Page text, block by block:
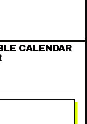
CALENDAR